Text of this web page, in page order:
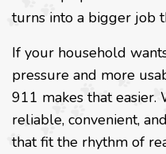
turns into a bigger job
If your household
pressure and more
911 makes that easier.
reliable, convenient,
that fit the rhythm of